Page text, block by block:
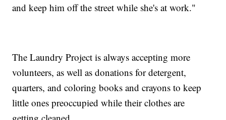
and keep him off the street while she's at work."
The Laundry Project is always accepting more
volunteers, as well as donations for detergent,
quarters, and coloring books and crayons to keep
little ones preoccupied while their clothes are